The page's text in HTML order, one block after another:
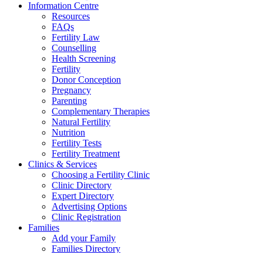
Information Centre
Resources
FAQs
Fertility Law
Counselling
Health Screening
Fertility
Donor Conception
Pregnancy
Parenting
Complementary Therapies
Natural Fertility
Nutrition
Fertility Tests
Fertility Treatment
Clinics & Services
Choosing a Fertility Clinic
Clinic Directory
Expert Directory
Advertising Options
Clinic Registration
Families
Add your Family
Families Directory